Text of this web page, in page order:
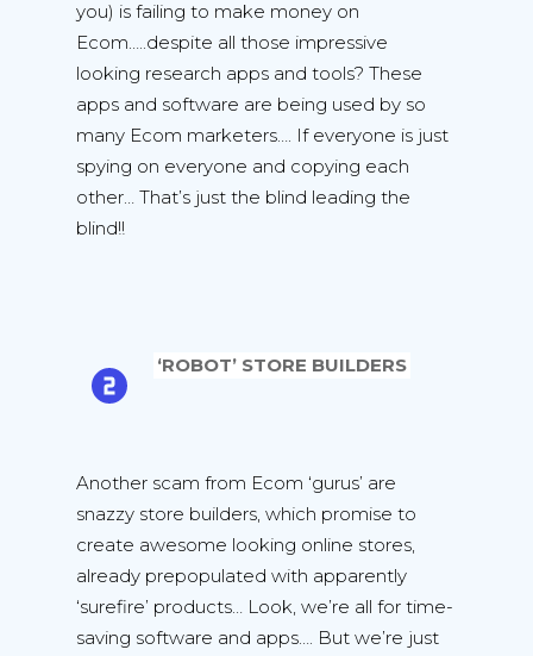
you) is failing to make money on
Ecom…..despite all those impressive
looking research apps and tools? These
apps and software are being used by so
many Ecom marketers…. If everyone is just
spying on everyone and copying each
other… That’s just the blind leading the
blind!!
‘ROBOT’ STORE BUILDERS
Another scam from Ecom ‘gurus’ are
snazzy store builders, which promise to
create awesome looking online stores,
already prepopulated with apparently
‘surefire’ products… Look, we’re all for time-
saving software and apps…. But we’re just